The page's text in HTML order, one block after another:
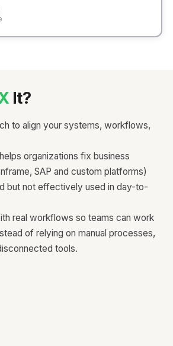
It?
to align your systems, workflows,
organizations fix business
SAP and custom platforms)
but not effectively used in day-to-
real workflows so teams can work
of relying on manual processes,
tools.